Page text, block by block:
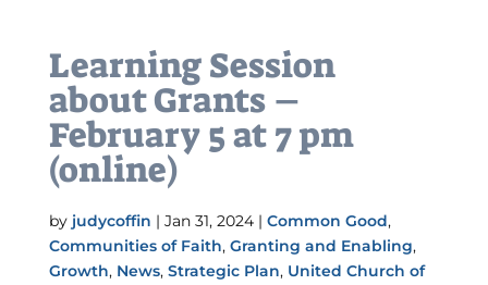
Learning Session
about Grants –
February 5 at 7 pm
(online)
by judycoffin | Jan 31, 2024| Common Good,
Communities of Faith, Granting and Enabling,
Growth, News, Strategic Plan, United Church of